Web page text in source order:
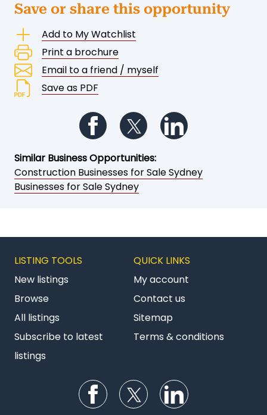
Save or share this opportunity
Add to My Watchlist
Print a brochure
Email to a friend / myself
Save as PDF
Follow us on Facebook
Follow us on Twitter
Similar Business Opportunities:
Construction Businesses for Sale Sydney
Businesses for Sale Sydney
LISTING TOOLS
New listings
Browse
All listings
Subscribe to latest
listings
QUICK LINKS
My account
Contact us
Sitemap
Terms & conditions
Follow us on Facebook
Follow us on Twitter